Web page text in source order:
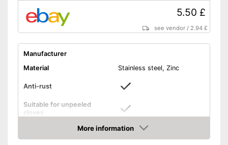
5.50 £
see vendor / 2.94 £
Manufacturer
Material
Stainless steel, Zinc
Anti-rust
Suitable for unpeeled
cloves
More information
Amazon